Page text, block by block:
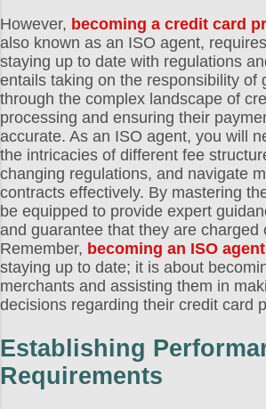
However, becoming a credit card
also known as an ISO agent,
staying up to date with regulations
entails taking on the responsibility of
through the complex landscape of
processing and ensuring their
accurate. As an ISO agent, you will
the intricacies of different fee
changing regulations, and navigate
contracts effectively. By mastering
be equipped to provide expert
and guarantee that they are charged
Remember, becoming an ISO agent
staying up to date; it is about
merchants and assisting them in
decisions regarding their credit card
Establishing
Requirements